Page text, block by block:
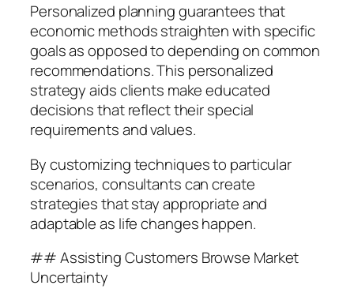
Personalized planning guarantees that
economic methods straighten with specific
goals as opposed to depending on common
recommendations. This personalized
strategy aids clients make educated
decisions that reflect their special
requirements and values.
By customizing techniques to particular
scenarios, consultants can create
strategies that stay appropriate and
adaptable as life changes happen.
## Assisting Customers Browse Market
Uncertainty